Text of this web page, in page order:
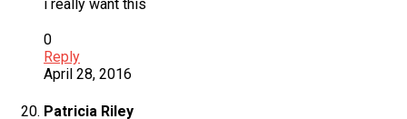
i really want this
0
Reply
April 28, 2016
Patricia Riley